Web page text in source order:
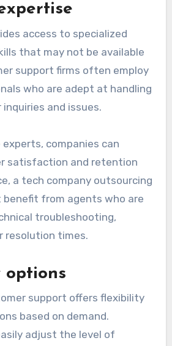
access to specialized
that may not be available
support firms often employ
who are adept at handling
and issues.
companies can
satisfaction and retention
a tech company outsourcing
from agents who are
troubleshooting,
resolution times.
options
support offers flexibility
based on demand.
adjust the level of